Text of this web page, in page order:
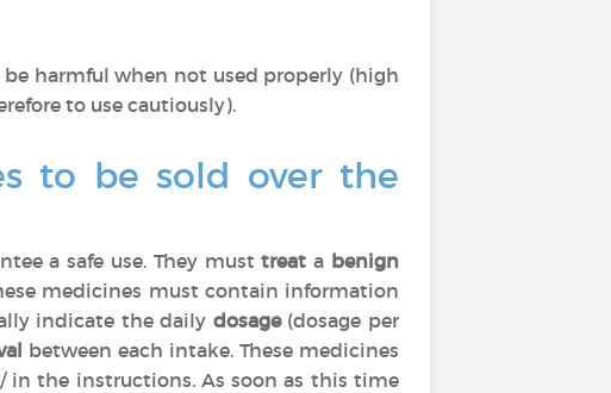
harmful when not used properly (high
to use cautiously).
to be sold over the
a safe use. They musttreat a benign
medicines must contain information
indicate the daily dosage(dosage per
between each intake. These medicines
/ in the instructions. As soon as this time